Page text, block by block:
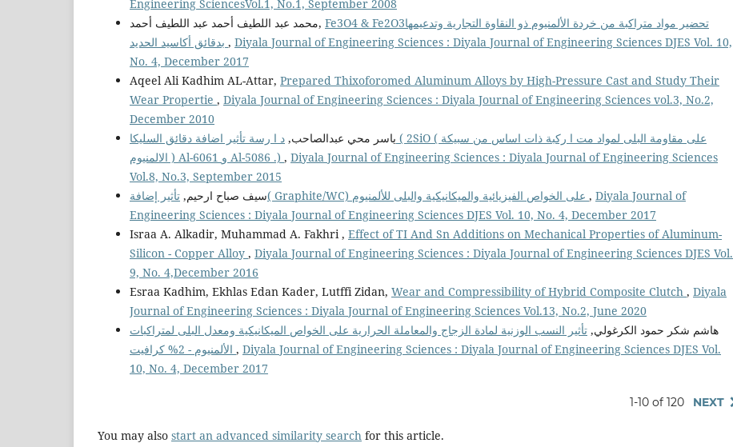
Engineering SciencesVol.1, No.1, September 2008
محمد عبد اللطيف أحمد عبد اللطيف أحمد, Fe3O4 & Fe2O3تحضير مواد متراكبة من خردة الألمنيوم ذو النقاوة التجارية وتدعيمها
, Diyala Journal of Engineering Sciences : Diyala Journal of Engineering Sciences DJES Vol. 10,
No. 4, December 2017
Aqeel Ali Kadhim AL-Attar, Prepared Thixoforomed Aluminum Alloys by High-Pressure Cast and Study Their
Wear Propertie , Diyala Journal of Engineering Sciences : Diyala Journal of Engineering Sciences vol.3, No.2,
December 2010
ياسر محي عبدالصاحب, د ا رسة تأثير اضافة دقائق السليكا ( 2SiO ( على مقاومة البلى لمواد مت ا ركبة ذات اساس من سبيكة
الالمنيوم ) Al-6061 و Al-5086 .) , Diyala Journal of Engineering Sciences : Diyala Journal of Engineering Sciences
Vol.8, No.3, September 2015
سيف صباح ارحيم,
, Diyala Journal of
Engineering Sciences : Diyala Journal of Engineering Sciences DJES Vol. 10, No. 4, December 2017
Israa A. Alkadir, Muhammad A. Fakhri , Effect of TI And Sn Additions on Mechanical Properties of Aluminum-
Silicon - Copper Alloy , Diyala Journal of Engineering Sciences : Diyala Journal of Engineering Sciences DJES Vol.
9, No. 4,December 2016
Esraa Kadhim, Ekhlas Edan Kader, Lutffi Zidan, Wear and Compressibility of Hybrid Composite Clutch , Diyala
Journal of Engineering Sciences : Diyala Journal of Engineering Sciences Vol.13, No.2, June 2020
هاشم شكر حمود الكرغولي, تأثير النسب الوزنية لمادة الزجاج والمعاملة الحرارية على الخواص الميكانيكية ومعدل البلى لمتراكبات
, Diyala Journal of Engineering Sciences : Diyala Journal of Engineering Sciences DJES Vol.
10, No. 4, December 2017
1-10 of 120 NEXT
You may also start an advanced similarity search for this article.